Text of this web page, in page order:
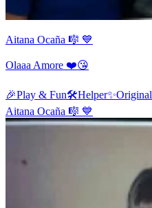
Aitana Ocaña 🎼 💙
Olaaa Amore ❤️😘
🎉Play & Fun🛠️Helper✨Original
Aitana Ocaña 🎼 💙